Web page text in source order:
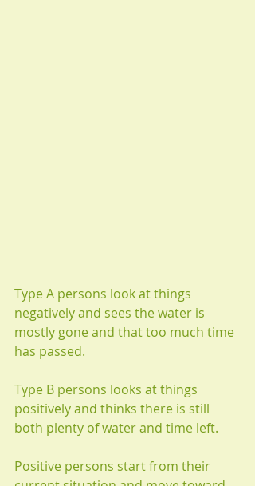
Type A persons look at things
negatively and sees the water is
mostly gone and that too much time
has passed.
Type B persons looks at things
positively and thinks there is still
both plenty of water and time left.
Positive persons start from their